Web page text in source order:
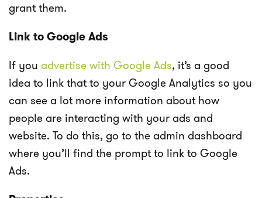
grant them.
Link to Google Ads
If you advertise with Google Ads, it’s a good
idea to link that to your Google Analytics so you
can see a lot more information about how
people are interacting with your ads and
website. To do this, go to the admin dashboard
where you’ll find the prompt to link to Google
Ads.